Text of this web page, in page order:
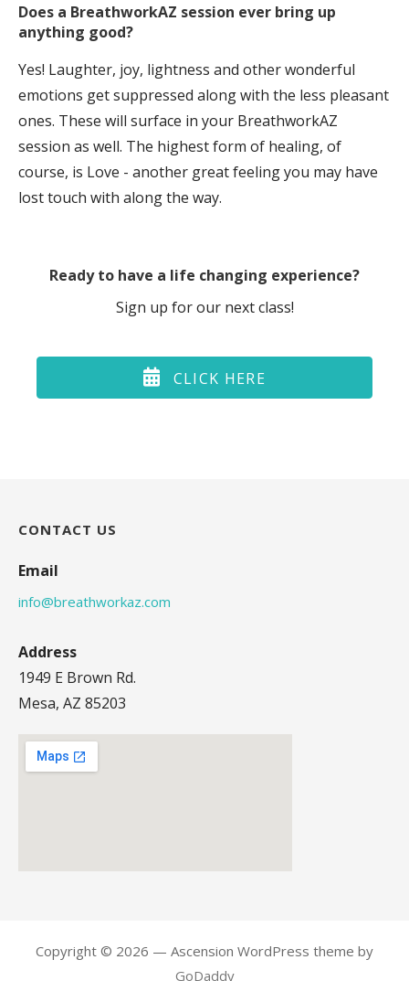
Does a BreathworkAZ session ever bring up
anything good?
Yes! Laughter, joy, lightness and other wonderful
emotions get suppressed along with the less pleasant
ones. These will surface in your BreathworkAZ
session as well. The highest form of healing, of
course, is Love - another great feeling you may have
lost touch with along the way.
Ready to have a life changing experience?
Sign up for our next class!
CLICK HERE
CONTACT US
Email
info@breathworkaz.com
Address
1949 E Brown Rd.
Mesa, AZ 85203
Copyright © 2026 — Ascension WordPress theme by
GoDaddy